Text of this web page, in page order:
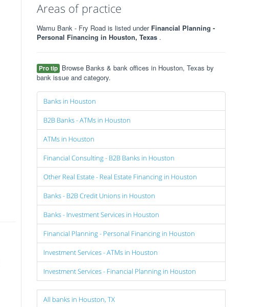
Areas of practice
Wamu Bank - Fry Road is listed under Financial Planning -
Personal Financing in Houston, Texas .
Pro tip Browse Banks & bank offices in Houston, Texas by
bank issue and category.
Banks in Houston
B2B Banks - ATMs in Houston
ATMs in Houston
Financial Consulting - B2B Banks in Houston
Other Real Estate - Real Estate Financing in Houston
Banks - B2B Credit Unions in Houston
Banks - Investment Services in Houston
Financial Planning - Personal Financing in Houston
Investment Services - ATMs in Houston
Investment Services - Financial Planning in Houston
All banks in Houston, TX